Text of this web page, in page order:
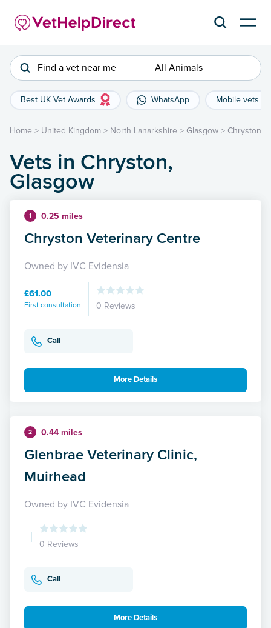
Find a vet near me All Animals
Best UK Vet Awards WhatsApp Mobile vets
Home > United Kingdom > North Lanarkshire > Glasgow > Chryston
Vets in Chryston,
Glasgow
1 0.25 miles
Chryston Veterinary Centre
Owned by IVC Evidensia
£61.00
First consultation 0 Reviews
Call
More Details
2 0.44 miles
Glenbrae Veterinary Clinic,
Muirhead
Owned by IVC Evidensia
0 Reviews
Call
More Details